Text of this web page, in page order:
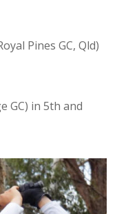
Pines GC, Qld)
GC) in 5th and